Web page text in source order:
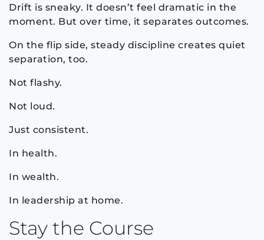
Drift is sneaky. It doesn’t feel dramatic in the
moment. But over time, it separates outcomes.
On the flip side, steady discipline creates quiet
separation, too.
Not flashy.
Not loud.
Just consistent.
In health.
In wealth.
In leadership at home.
Stay the Course